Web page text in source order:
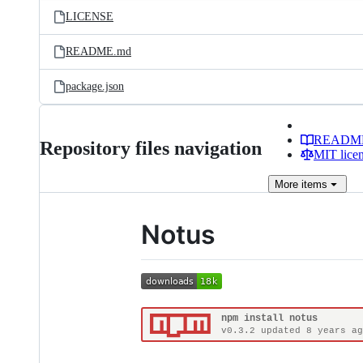
LICENSE
README.md
package.json
Repository files navigation
MIT
More items
Notus